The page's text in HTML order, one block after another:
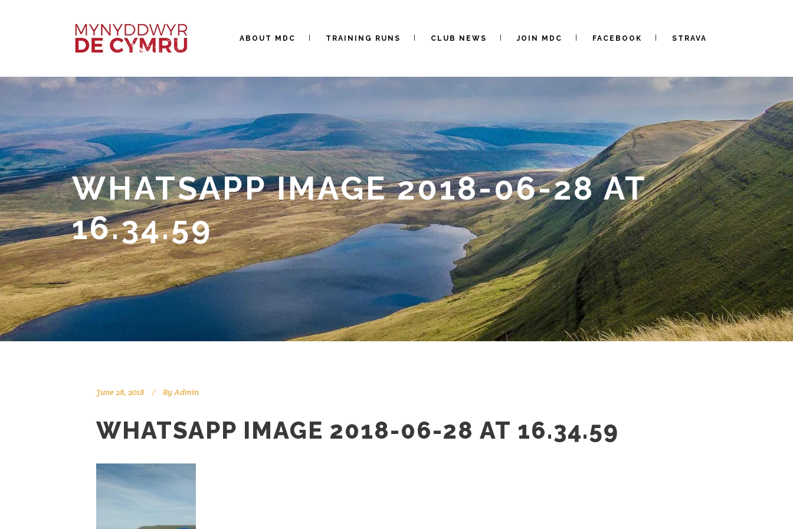
ABOUT MDC TRAINING RUNS CLUB NEWS JOIN MDC FACEBOOK STRAVA
WHATSAPP IMAGE 2018-06-28 AT
16.34.59
June 28, 2018 ByAdmin
WHATSAPP IMAGE 2018-06-28 AT 16.34.59